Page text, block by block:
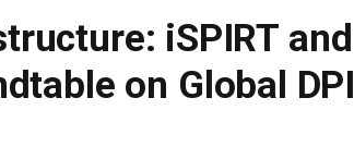
iSPIRT and
on Global DPI